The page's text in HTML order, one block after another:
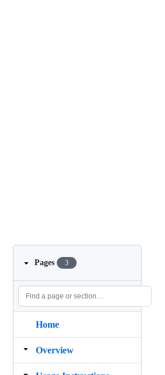
Pages 3
Home
Overview